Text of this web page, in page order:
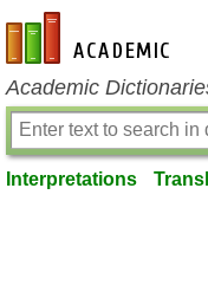
en-academic.com
Academic
Interpretations